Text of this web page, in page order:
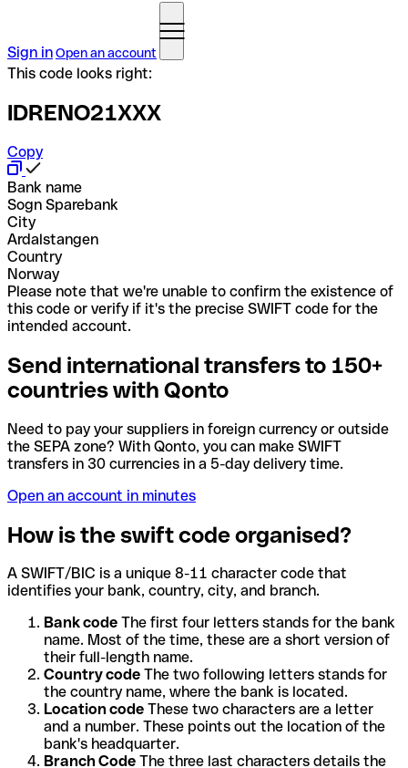
Sign inOpen an account
This code looks right:
IDRENO21XXX
Copy
Bank name
Sogn Sparebank
City
Ardalstangen
Country
Norway
Please note that we're unable to confirm the existence of
this code or verify if it's the precise SWIFT code for the
intended account.
Send international transfers to 150+
countries with Qonto
Need to pay your suppliers in foreign currency or outside
the SEPA zone? With Qonto, you can make SWIFT
transfers in 30 currencies in a 5-day delivery time.
Open an account in minutes
How is the swift code organised?
A SWIFT/BIC is a unique 8-11 character code that
identifies your bank, country, city, and branch.
Bank code The first four letters stands for the bank
name. Most of the time, these are a short version of
their full-length name.
Country code The two following letters stands for
the country name, where the bank is located.
Location code These two characters are a letter
and a number. These points out the location of the
bank's headquarter.
Branch Code The three last characters details the